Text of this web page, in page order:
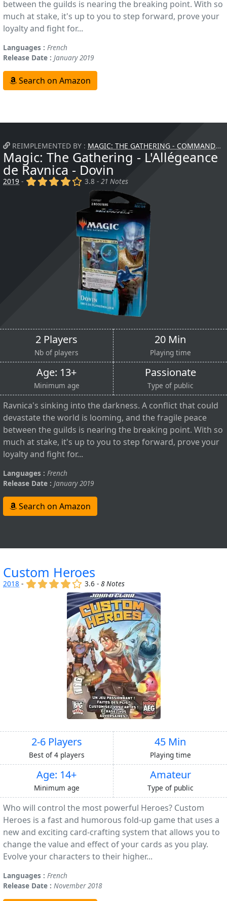
between the guilds is nearing the breaking point. With so
much at stake, it's up to you to step forward, prove your
loyalty and fight for...
Languages : French
Release Date : January 2019
Search on Amazon
REIMPLEMENTED BY : MAGIC: THE GATHERING - COMMANDER - ATTAQUE FURTIVE
Magic: The Gathering - L'Allégeance
de Ravnica - Dovin
2019 - (x) (x) (x) (x) ()
3.8 -21 Notes
2 Players
Nb of players
20 Min
Playing time
Age: 13+
Minimum age
Passionate
Type of public
Ravnica's sinking into the darkness. A conflict that could
devastate the world is looming, and the fragile peace
between the guilds is nearing the breaking point. With so
much at stake, it's up to you to step forward, prove your
loyalty and fight for...
Languages : French
Release Date : January 2019
Search on Amazon
Custom Heroes
2018 - (x) (x) (x) (x) ()
3.6 -8 Notes
2-6 Players
Best of 4 players
45 Min
Playing time
Age: 14+
Minimum age
Amateur
Type of public
Who will control the most powerful Heroes? Custom
Heroes is a fast and humorous fold-up game that uses a
new and exciting card-crafting system that allows you to
change the value and effect of your cards as you play.
Evolve your characters to their higher...
Languages : French
Release Date : November 2018